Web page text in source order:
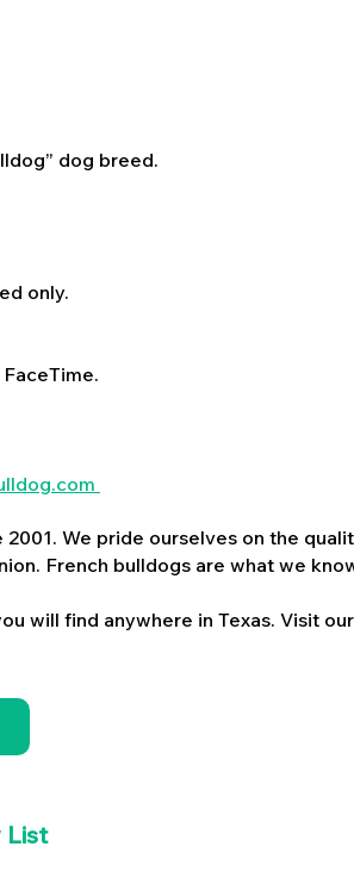
dog breed.
only.
We pride ourselves on the
French bulldogs are what we
will find anywhere in Texas. Visit our
List